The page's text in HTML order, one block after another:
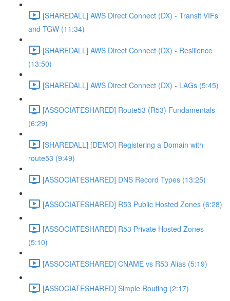
[SHAREDALL] AWS Direct Connect (DX) - Transit VIFs
and TGW (11:34)
[SHAREDALL] AWS Direct Connect (DX) - Resilience
(13:50)
[SHAREDALL] AWS Direct Connect (DX) - LAGs (5:45)
[ASSOCIATESHARED] Route53 (R53) Fundamentals
(6:29)
[SHAREDALL] [DEMO] Registering a Domain with
route53 (9:49)
[ASSOCIATESHARED] DNS Record Types (13:25)
[ASSOCIATESHARED] R53 Public Hosted Zones (6:28)
[ASSOCIATESHARED] R53 Private Hosted Zones
(5:10)
[ASSOCIATESHARED] CNAME vs R53 Alias (5:19)
[ASSOCIATESHARED] Simple Routing (2:17)